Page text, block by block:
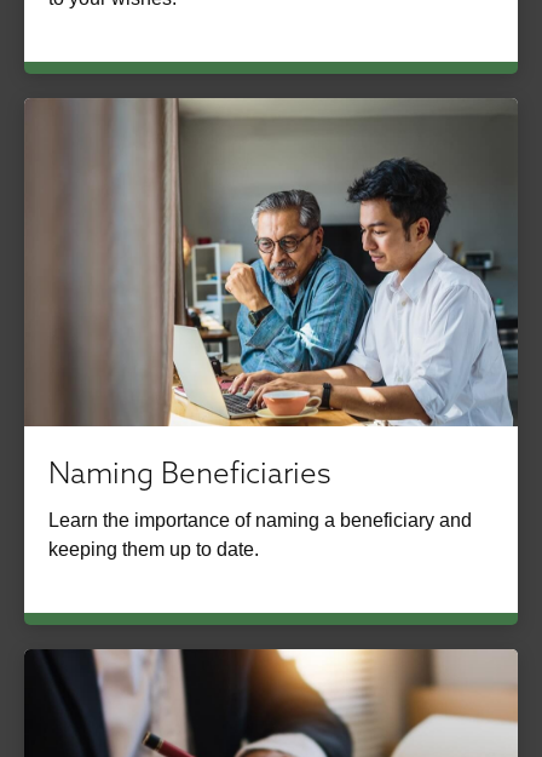
Naming Beneficiaries
Learn the importance of naming a beneficiary and
keeping them up to date.